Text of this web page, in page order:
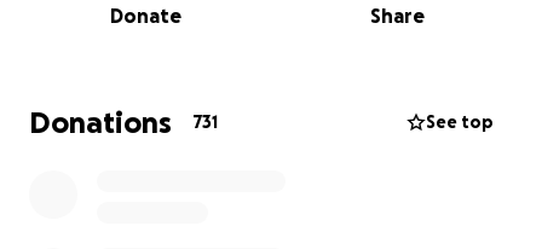
primarily known for his iconic work while a part of
debilitating, but he never once let that stop him
from giving his all in the ring to entertain his fans.
Donate Share
Donations 731 See top